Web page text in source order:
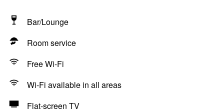
Bar/Lounge
Room service
Free Wi-Fi
Wi-Fi available in all areas
Flat-screen TV